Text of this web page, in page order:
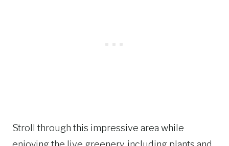
Stroll through this impressive area while